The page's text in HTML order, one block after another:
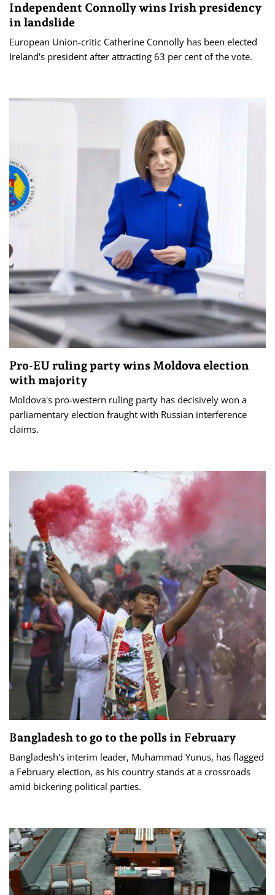
Independent Connolly wins Irish presidency
in landslide
European Union-critic Catherine Connolly has been elected
Ireland's president after attracting 63 per cent of the vote.
Pro-EU ruling party wins Moldova election
with majority
Moldova's pro-western ruling party has decisively won a
parliamentary election fraught with Russian interference
claims.
Bangladesh to go to the polls in February
Bangladesh's interim leader, Muhammad Yunus, has flagged
a February election, as his country stands at a crossroads
amid bickering political parties.